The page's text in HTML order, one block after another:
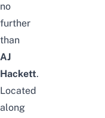
no
further
than
AJ
Hackett.
Located
along